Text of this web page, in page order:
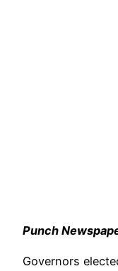
Punch
Governors